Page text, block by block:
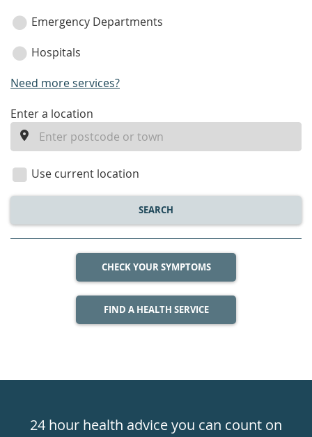
Emergency Departments
Hospitals
Need more services?
enter
location
Enter a location
Use current location
SEARCH
CHECK YOUR SYMPTOMS
FIND A HEALTH SERVICE
24hr24 hour health advice you can count on